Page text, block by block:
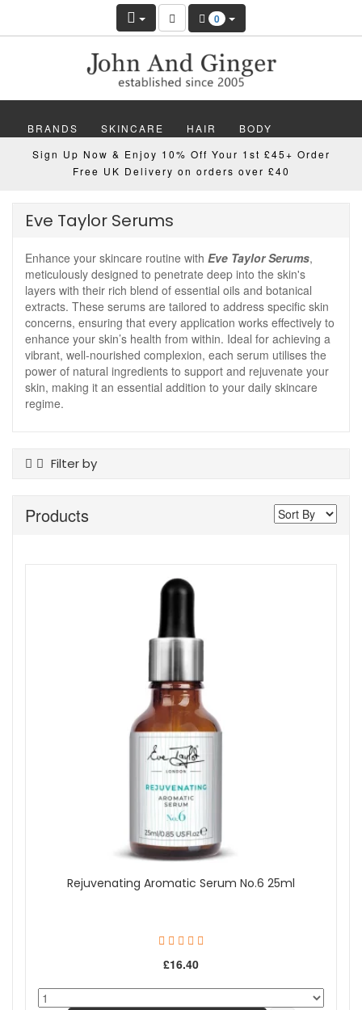
0
BRANDS SKINCARE HAIR BODY
MAKEUP NAILS WELLBEING MEN
Sign Up Now & Enjoy 10% Off Your 1st £45+ Order
Free UK Delivery on orders over £40
Eve Taylor Serums
Enhance your skincare routine with Eve Taylor Serums,
meticulously designed to penetrate deep into the skin's
layers with their rich blend of essential oils and botanical
extracts. These serums are tailored to address specific skin
concerns, ensuring that every application works effectively to
enhance your skin’s health from within. Ideal for achieving a
vibrant, well-nourished complexion, each serum utilises the
power of natural ingredients to support and rejuvenate your
skin, making it an essential addition to your daily skincare
regime.
Filter by
Serums And Boosters
Show
Products
Rejuvenating Aromatic Serum No.6 25ml
£16.40